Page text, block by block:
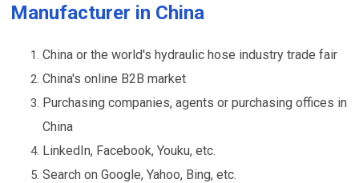
Manufacturer in China
China or the world's hydraulic hose industry trade fair
China's online B2B market
Purchasing companies, agents or purchasing offices in
China
LinkedIn, Facebook, Youku, etc.
Search on Google, Yahoo, Bing, etc.